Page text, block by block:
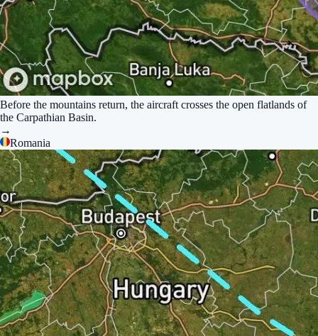
Before the mountains return, the aircraft crosses the open flatlands of
the Carpathian Basin.
→
Romania